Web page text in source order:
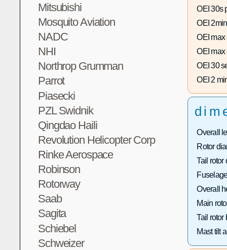
Mitsubishi
Mosquito Aviation
NADC
NHI
Northrop Grumman
Parrot
Piasecki
PZL Swidnik
Qingdao Haili
Revolution Helicopter Corp
Rinke Aerospace
Robinson
Rotorway
Saab
Sagita
Schiebel
Schweizer
OEI 30s
OEI
OEI max
OEI max
OEI 30
OEI 2
Overall
Rotor
Tail rotor
Overall
Main
Tail rotor
Mast tilt